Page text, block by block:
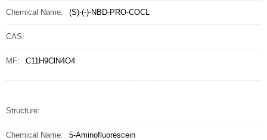
Chemical Name: (S)-(-)-NBD-PRO-COCL
CAS:
MF: C11H9ClN4O4
Structure:
Chemical Name: 5-Aminofluorescein